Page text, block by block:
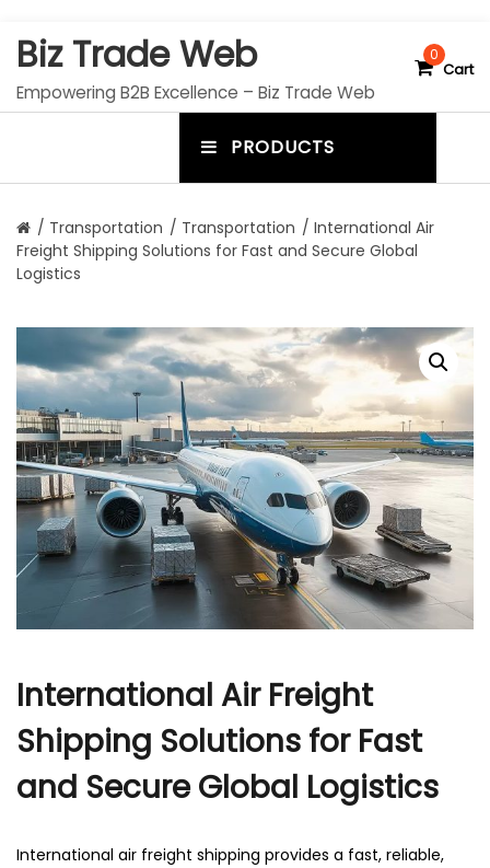
Biz Trade Web
Empowering B2B Excellence – Biz Trade Web
0
Cart
PRODUCTS
o
g
g
l
e
r
/ Transportation / Transportation / International Air
Freight Shipping Solutions for Fast and Secure Global
Logistics
International Air Freight
Shipping Solutions for Fast
and Secure Global Logistics
International air freight shipping​ provides a fast, reliable,